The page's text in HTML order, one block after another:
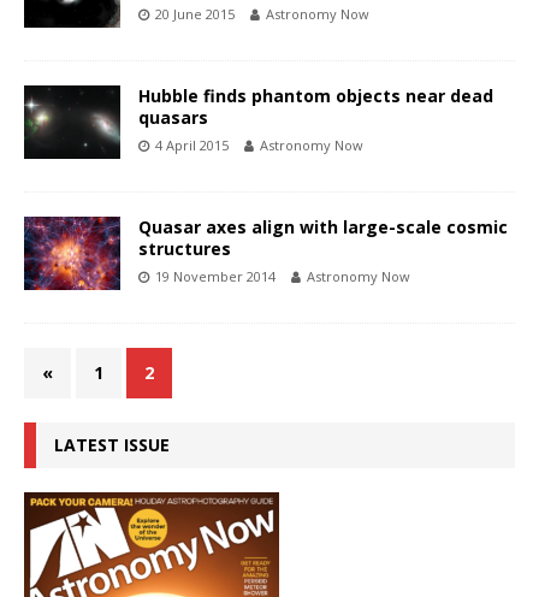
20 June 2015 Astronomy Now
Hubble finds phantom objects near dead
quasars
4 April 2015 Astronomy Now
Quasar axes align with large-scale cosmic
structures
19 November 2014 Astronomy Now
« 1 2
LATEST ISSUE